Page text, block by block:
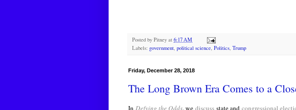
Posted by Pitney at 6:17 AM
Labels: government, political science, Politics, Trump
Friday, December 28, 2018
The Long Brown Era Comes to a
In Defying the Odds, we discuss state and congressional